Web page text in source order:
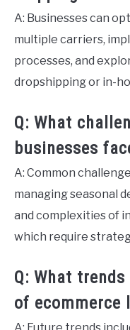
A: Businesses can
multiple carriers,
processes, and
dropshipping or in-
Q: What
businesses
A: Common
managing seasonal
and complexities of
which require
Q: What
of ecommerce
A: Future trends